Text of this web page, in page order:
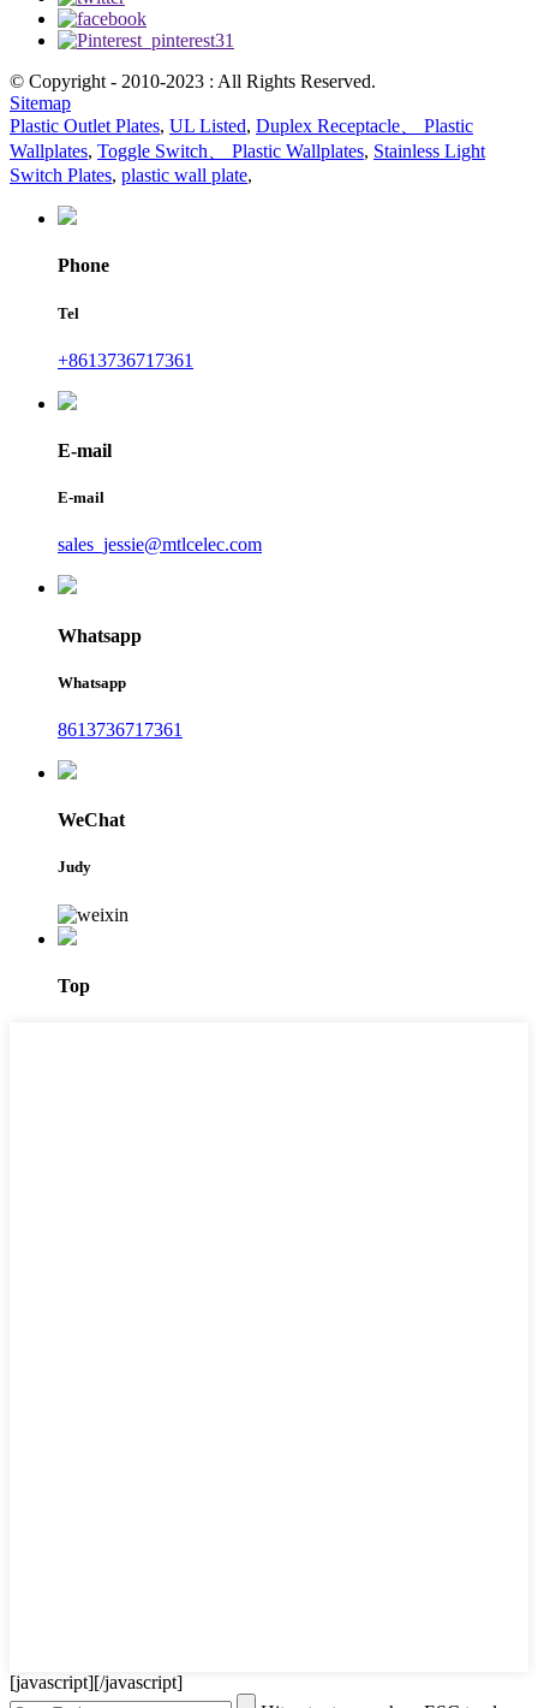
© Copyright - 2010-2023 : All Rights Reserved.
Sitemap
Plastic Outlet Plates, UL Listed, Duplex Receptacle、 Plastic
Wallplates, Toggle Switch、 Plastic Wallplates, Stainless Light
Switch Plates, plastic wall plate,
Phone
Tel
+8613736717361
E-mail
E-mail
sales_jessie@mtlcelec.com
Whatsapp
Whatsapp
8613736717361
WeChat
Judy
Top
[javascript][/javascript]